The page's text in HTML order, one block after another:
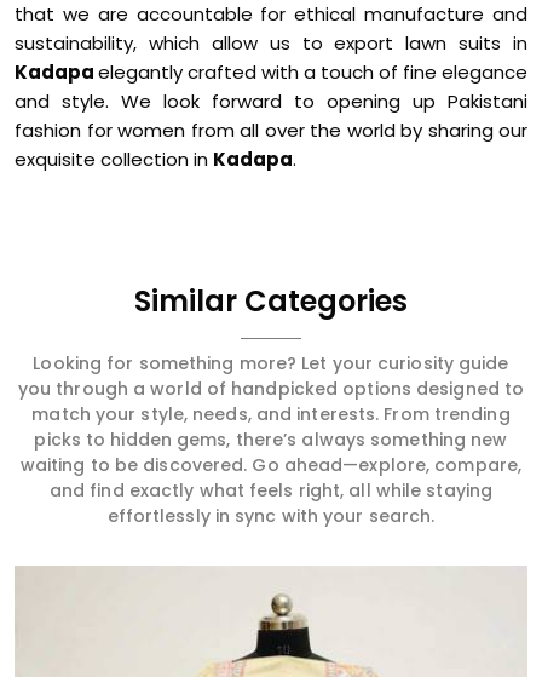
that we are accountable for ethical manufacture and
sustainability, which allow us to export lawn suits in
Kadapaelegantly crafted with a touch of fine elegance
and style. We look forward to opening up Pakistani
fashion for women from all over the world by sharing our
exquisite collection in Kadapa.
Similar Categories
Looking for something more? Let your curiosity guide
you through a world of handpicked options designed to
match your style, needs, and interests. From trending
picks to hidden gems, there’s always something new
waiting to be discovered. Go ahead—explore, compare,
and find exactly what feels right, all while staying
effortlessly in sync with your search.